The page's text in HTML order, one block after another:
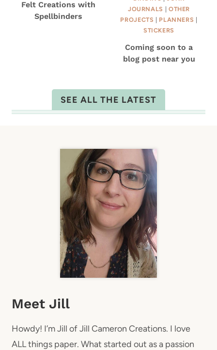
Felt Creations with
Spellbinders
JOURNALS | OTHER
PROJECTS | PLANNERS |
STICKERS
Coming soon to a
blog post near you
SEE ALL THE LATEST
Meet Jill
Howdy! I’m Jill of Jill Cameron Creations. I love
ALL things paper. What started out as a passion